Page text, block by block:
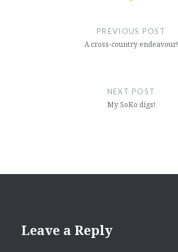
PREVIOUS POST
A cross-country endeavour!
NEXT POST
My SoKo digs!
Leave a Reply